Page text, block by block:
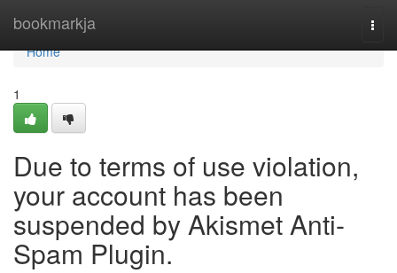
bookmarkja
Home
Home
1
Due to terms of use violation,
your account has been
suspended by Akismet Anti-
Spam Plugin.